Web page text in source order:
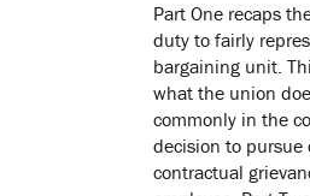
Part One recaps
duty to fairly
bargaining unit.
what the union
commonly in the
decision to pursue
contractual